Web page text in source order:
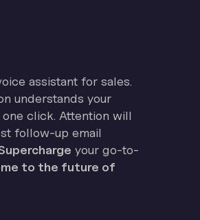
assistant for sales.
understands your
click. Attention will
follow-up email
your go-to-
to the future of